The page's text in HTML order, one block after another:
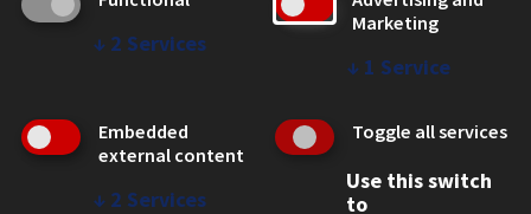
312.567.3000
Contact Us
CAMPUS
Emergency Information
↓ 2 Services
Marketing
↓ 1 Service
Embedded
external content
↓ 2 Services
Toggle all services
Use this switch
to